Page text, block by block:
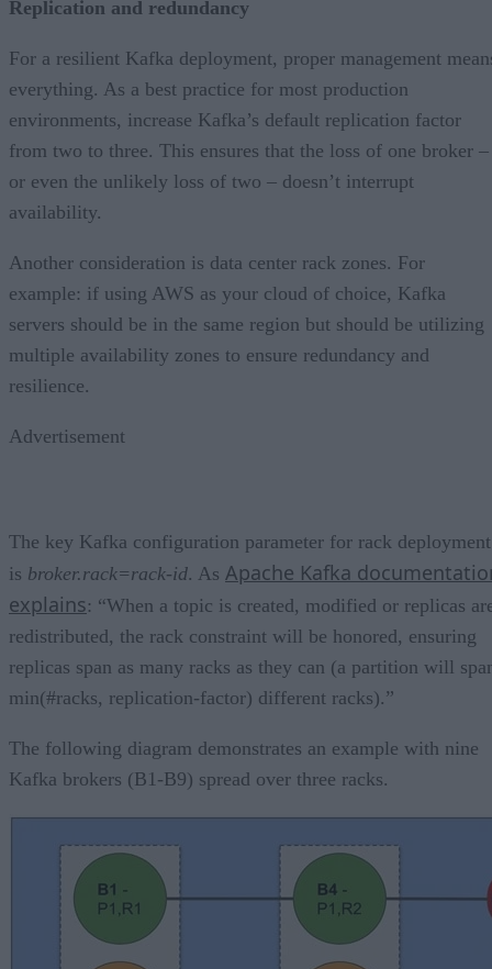
Replication and redundancy
For a resilient Kafka deployment, proper management
everything. As a best practice for most production
environments, increase Kafka’s default replication factor
from two to three. This ensures that the loss of one broker –
or even the unlikely loss of two – doesn’t interrupt
availability.
Another consideration is data center rack zones. For
example: if using AWS as your cloud of choice, Kafka
servers should be in the same region but should be utilizing
multiple availability zones to ensure redundancy and
resilience.
Advertisement
The key Kafka configuration parameter for rack deployment
is broker.rack=rack-id. As Apache Kafka
explains: “When a topic is created, modified or replicas
redistributed, the rack constraint will be honored, ensuring
replicas span as many racks as they can (a partition will
min(#racks, replication-factor) different racks).”
The following diagram demonstrates an example with nine
Kafka brokers (B1-B9) spread over three racks.